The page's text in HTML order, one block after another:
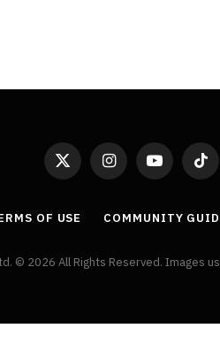
X
(Twitter)
InstagramYouTube
OF USE COMMUNITY
© 2026 All Rights Reserved.